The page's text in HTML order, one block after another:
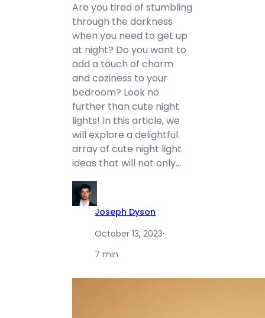
Are you tired of stumbling
through the darkness
when you need to get up
at night? Do you want to
add a touch of charm
and coziness to your
bedroom? Look no
further than cute night
lights! In this article, we
will explore a delightful
array of cute night light
ideas that will not only…
Joseph Dyson
October 13, 2023·
7 min